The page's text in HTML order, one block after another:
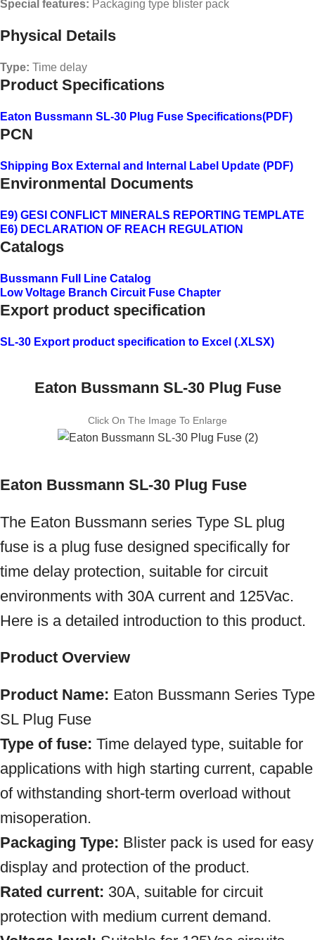
Special features: Packaging type blister pack
Physical Details
Type: Time delay
Product Specifications
Eaton Bussmann SL-30 Plug Fuse Specifications(PDF)
PCN
Shipping Box External and Internal Label Update (PDF)
Environmental Documents
E9) GESI CONFLICT MINERALS REPORTING TEMPLATE
E6) DECLARATION OF REACH REGULATION
Catalogs
Bussmann Full Line Catalog
Low Voltage Branch Circuit Fuse Chapter
Export product specification
SL-30 Export product specification to Excel (.XLSX)
Eaton Bussmann SL-30 Plug Fuse
Click On The Image To Enlarge
Eaton Bussmann SL-30 Plug Fuse
The Eaton Bussmann series Type SL plug
fuse is a plug fuse designed specifically for
time delay protection, suitable for circuit
environments with 30A current and 125Vac.
Here is a detailed introduction to this product.
Product Overview
Product Name: Eaton Bussmann Series Type
SL Plug Fuse
Type of fuse: Time delayed type, suitable for
applications with high starting current, capable
of withstanding short-term overload without
misoperation.
Packaging Type: Blister pack is used for easy
display and protection of the product.
Rated current: 30A, suitable for circuit
protection with medium current demand.